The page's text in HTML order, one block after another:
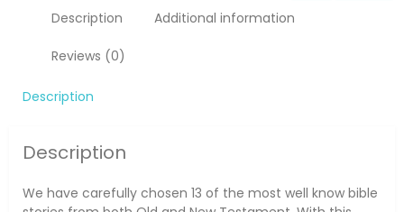
Description
Additional information
Reviews (0)
Description
Description
We have carefully chosen 13 of the most well know bible